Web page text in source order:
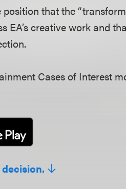
that the
EA’s creative work and
Cases of Interest